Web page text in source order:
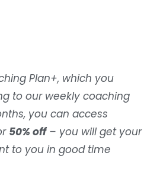
Plan+, which you
to our weekly coaching
you can access
50% off– you will get your
to you in good time